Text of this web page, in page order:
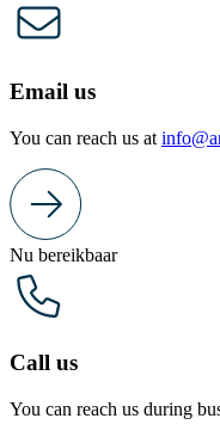
Email us
You can reach us at
Nu bereikbaar
Call us
You can reach us during